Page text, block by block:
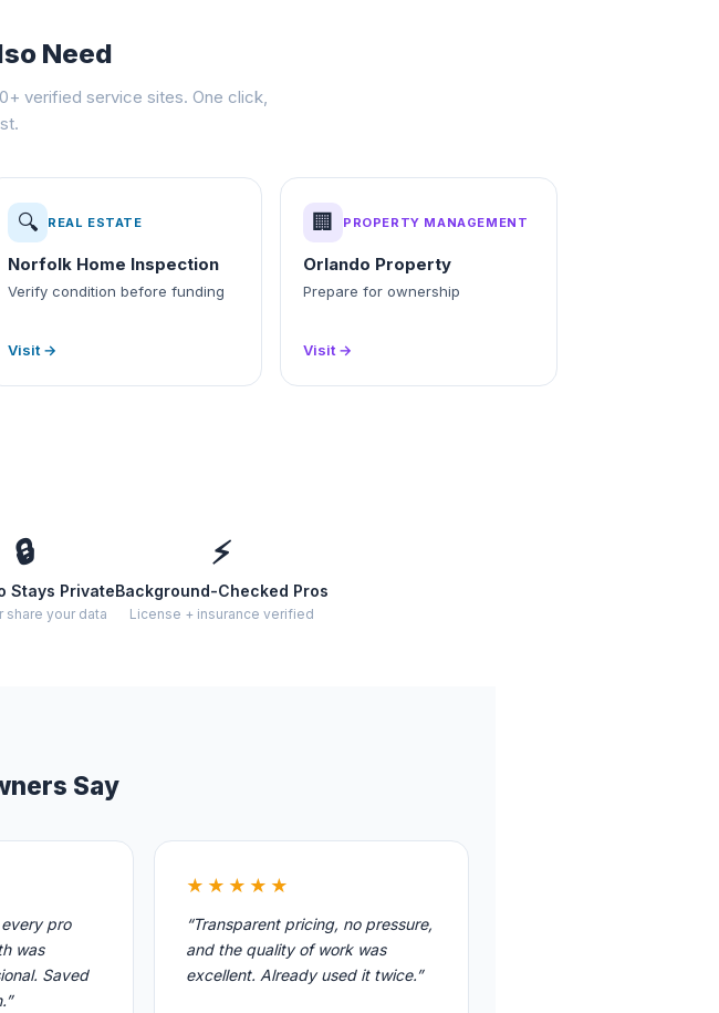
Need
verified service sites. One click,
🔍 REAL ESTATE
Norfolk Home Inspection
Verify condition before funding
Visit →
🏢 PROPERTY MANAGEMENT
Orlando Property
Prepare for ownership
Visit →
🔒
Stays Private
share your data
⚡
Background-Checked Pros
License + insurance verified
Say
pro
was
Saved
★★★★★
“Transparent pricing, no pressure,
and the quality of work was
excellent. Already used it twice.”